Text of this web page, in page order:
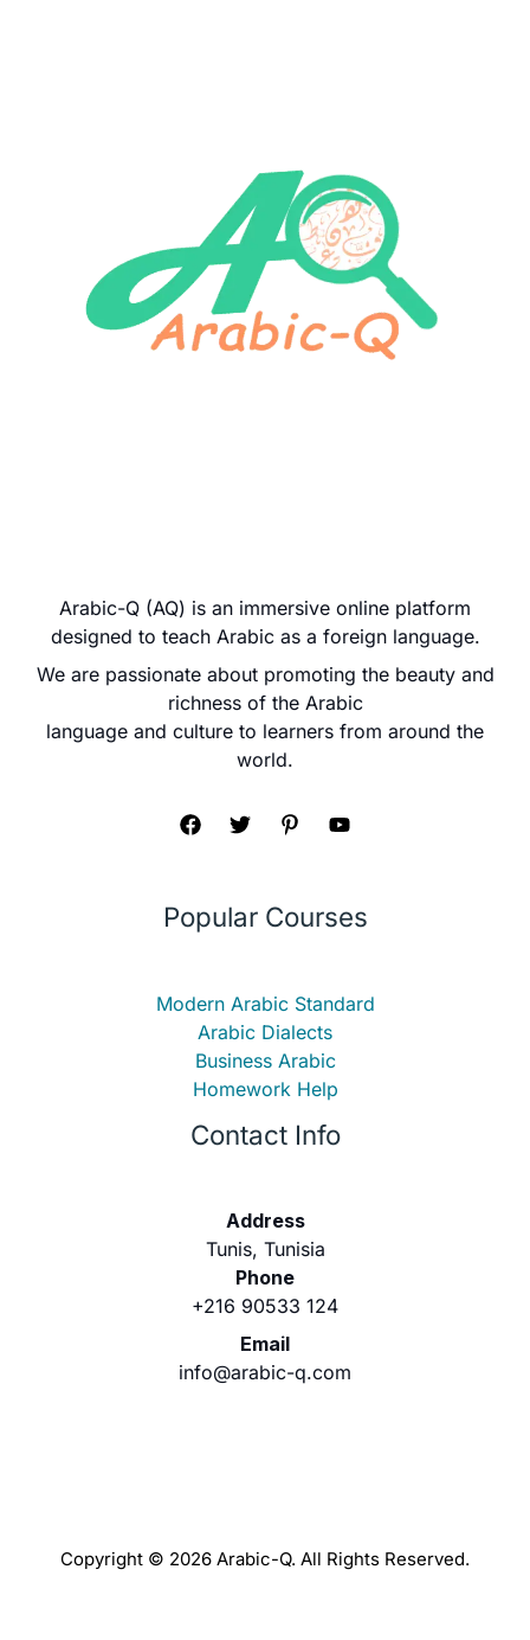
Arabic-Q (AQ) is an immersive online platform
designed to teach Arabic as a foreign language.
We are passionate about promoting the beauty and
richness of the Arabic
language and culture to learners from around the
world.
Popular Courses
Modern Arabic Standard
Arabic Dialects
Business Arabic
Homework Help
Contact Info
Address
Tunis, Tunisia
Phone
+216 90533 124
Email
info@arabic-q.com
Copyright © 2026 Arabic-Q. All Rights Reserved.